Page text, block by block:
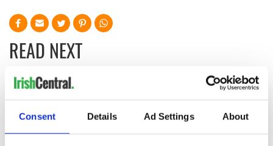
Consent Details Ad Settings About
READ NEXT
“Ag Críost an Síol”
- a St. Patrick’s
Day song to
remember
On This Day: John
Hume, politician
and Nobel Peace
Prize winner, was